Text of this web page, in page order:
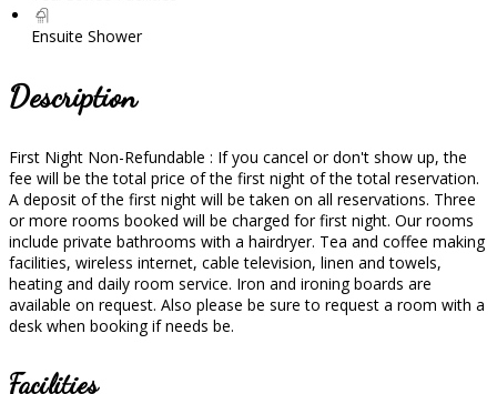
Ensuite Shower
Description
First Night Non-Refundable : If you cancel or don't show up, the
fee will be the total price of the first night of the total reservation.
A deposit of the first night will be taken on all reservations. Three
or more rooms booked will be charged for first night. Our rooms
include private bathrooms with a hairdryer. Tea and coffee making
facilities, wireless internet, cable television, linen and towels,
heating and daily room service. Iron and ironing boards are
available on request. Also please be sure to request a room with a
desk when booking if needs be.
Facilities